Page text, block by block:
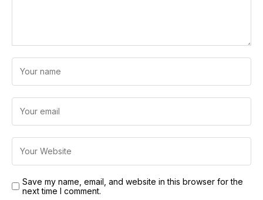
Save my name, email, and website in this browser for the
next time I comment.